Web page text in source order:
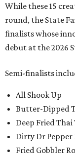
While these 15
round, the State
finalists whose
debut at the 2026
Semi-finalists
All Shook Up
Butter-Dipped
Deep Fried Thai
Dirty Dr Pepper
Fried Gobbler